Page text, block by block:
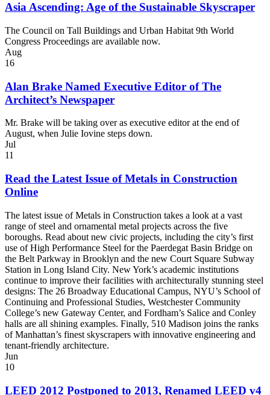
Asia Ascending: Age of the Sustainable Skyscraper
The Council on Tall Buildings and Urban Habitat 9th World
Congress Proceedings are available now.
Aug
16
Alan Brake Named Executive Editor of The
Architect’s Newspaper
Mr. Brake will be taking over as executive editor at the end of
August, when Julie Iovine steps down.
Jul
11
Read the Latest Issue of Metals in Construction
Online
The latest issue of Metals in Construction takes a look at a vast
range of steel and ornamental metal projects across the five
boroughs. Read about new civic projects, including the city’s first
use of High Performance Steel for the Paerdegat Basin Bridge on
the Belt Parkway in Brooklyn and the new Court Square Subway
Station in Long Island City. New York’s academic institutions
continue to improve their facilities with architecturally stunning steel
designs: The 26 Broadway Educational Campus, NYU’s School of
Continuing and Professional Studies, Westchester Community
College’s new Gateway Center, and Fordham’s Salice and Conley
halls are all shining examples. Finally, 510 Madison joins the ranks
of Manhattan’s finest skyscrapers with innovative engineering and
tenant-friendly architecture.
Jun
10
LEED 2012 Postponed to 2013, Renamed LEED v4